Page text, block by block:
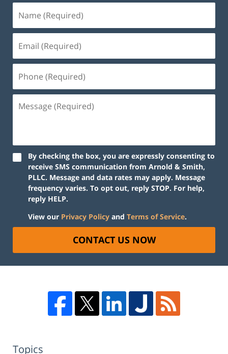
By checking the box, you are expressly consenting to
receive SMS communication from Arnold & Smith,
PLLC. Message and data rates may apply. Message
frequency varies. To opt out, reply STOP. For help,
reply HELP.
View our Privacy Policy and Terms of Service.
CONTACT US NOW
Topics